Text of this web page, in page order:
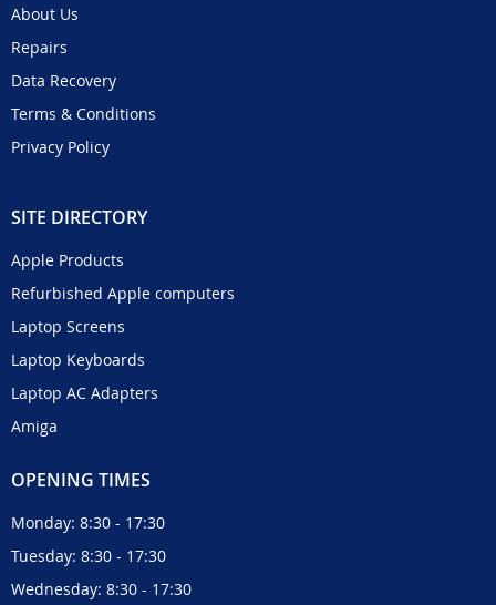
About Us
Repairs
Data Recovery
Terms & Conditions
Privacy Policy
SITE DIRECTORY
Apple Products
Refurbished Apple computers
Laptop Screens
Laptop Keyboards
Laptop AC Adapters
Amiga
OPENING TIMES
Monday: 8:30 - 17:30
Tuesday: 8:30 - 17:30
Wednesday: 8:30 - 17:30